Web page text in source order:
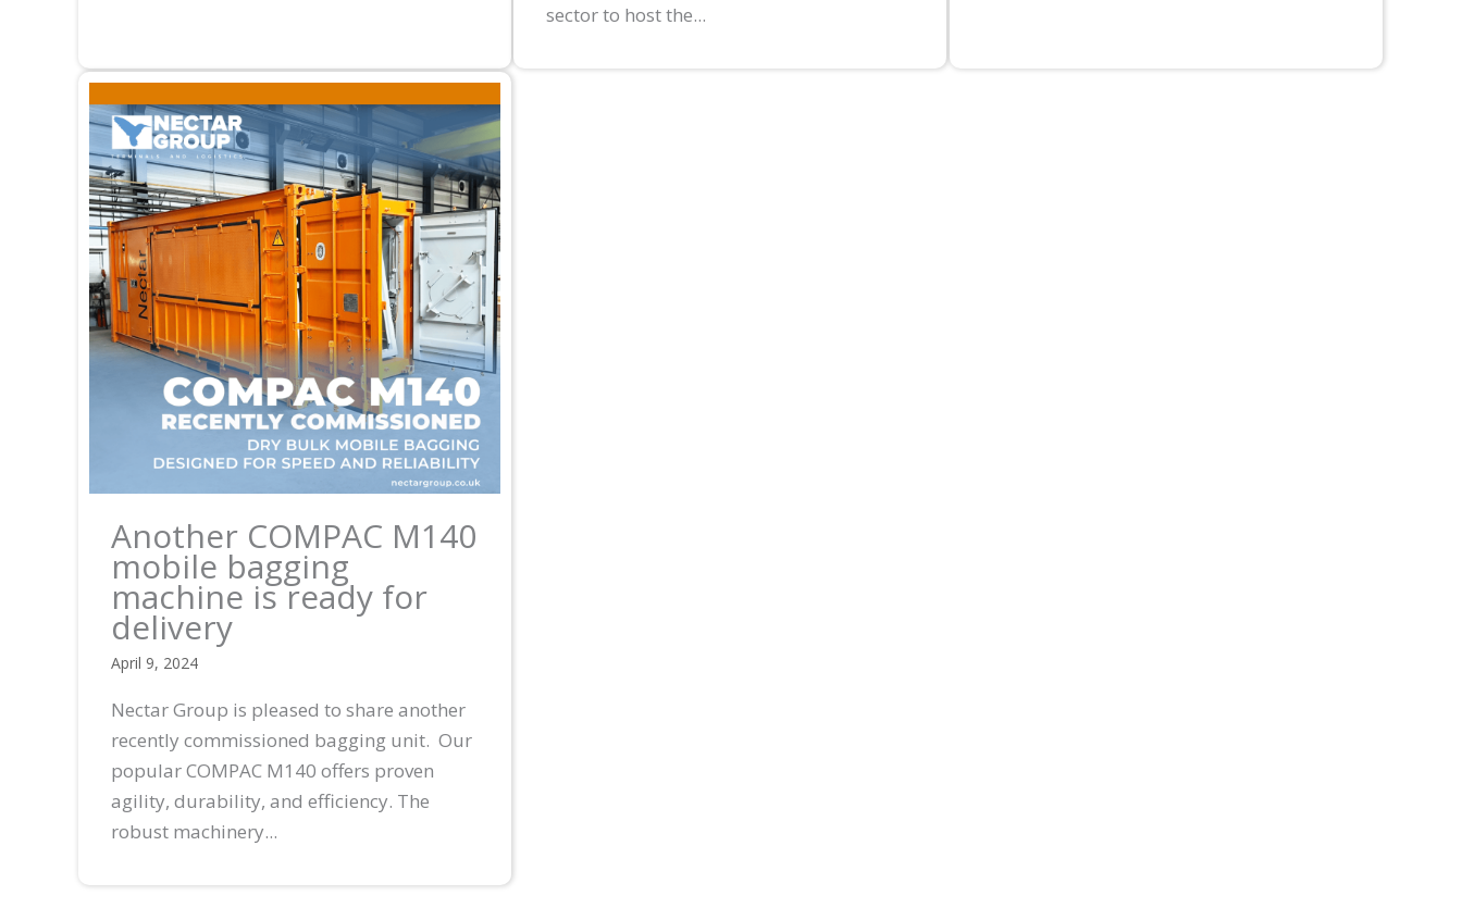
sector to host the...
Another COMPAC M140
mobile bagging
machine is ready for
delivery
April 9, 2024
Nectar Group is pleased to share another
recently commissioned bagging unit. Our
popular COMPAC M140 offers proven
agility, durability, and efficiency. The
robust machinery...